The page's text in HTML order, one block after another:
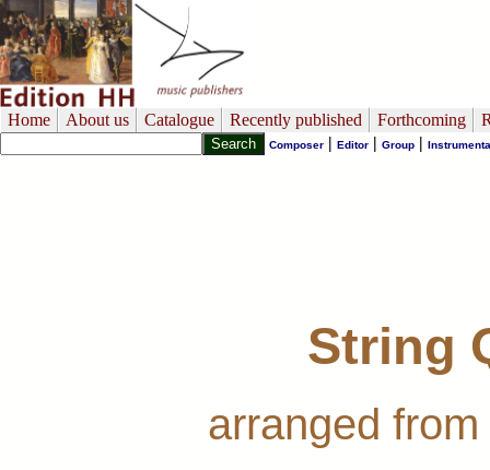
Home About us Catalogue Recently published Forthcoming
Composer | Editor | Group |
String
arranged from